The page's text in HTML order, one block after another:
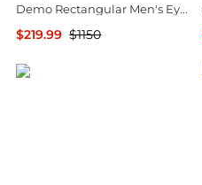
Demo Rectangular Men's Eyeglasses VCHG05 08TS 57
$219.99 $1150